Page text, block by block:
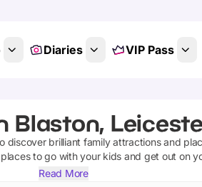
Diaries VIP Pass
Blaston,
discover brilliant family attractions and
to go with your kids and get out on
Read More